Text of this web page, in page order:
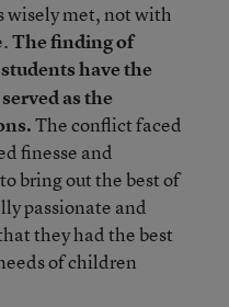
wisely met, not with
The finding of
students have the
as the
The conflict faced
finesse and
bring out the best of
passionate and
they had the best
of children